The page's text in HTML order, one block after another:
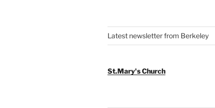
Latest newsletter from Berkeley
St.Mary's Church